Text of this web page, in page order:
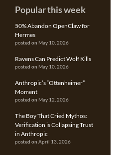
Popular this week
50% Abandon OpenClaw for
Hermes
posted on May 10, 2026
Ravens Can Predict Wolf Kills
posted on May 10, 2026
Anthropic’s “Ottenheimer”
Moment
posted on May 12, 2026
The Boy That Cried Mythos:
Verification is Collapsing Trust
in Anthropic
posted on April 13, 2026